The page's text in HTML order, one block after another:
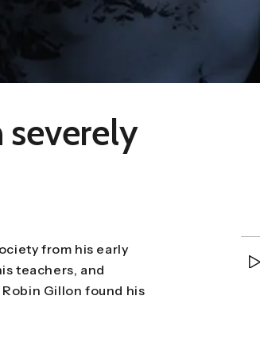
severely
from his early
teachers, and
Gillon found his